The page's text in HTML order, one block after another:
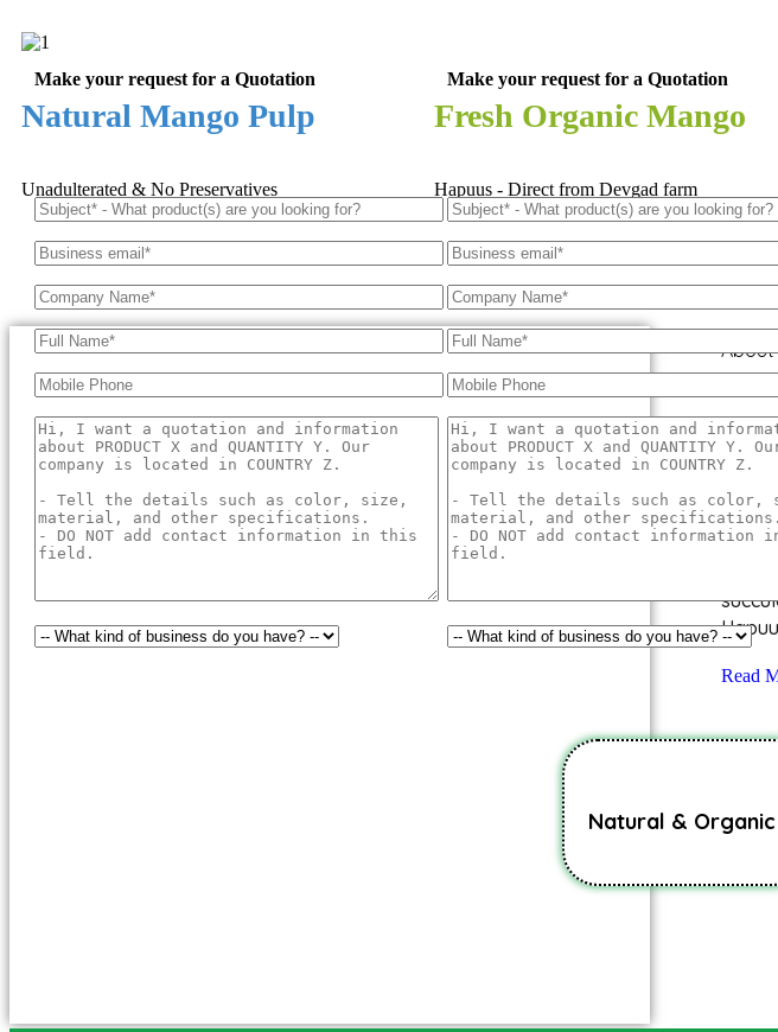
Make your request for a Quotation
Natural Mango Pulp
Unadulterated & No Preservatives
Fresh Organic Mango
Hapuus - Direct from Devgad farm
Make your request for a Quotation
About
The
of
Read
Natural & Organic